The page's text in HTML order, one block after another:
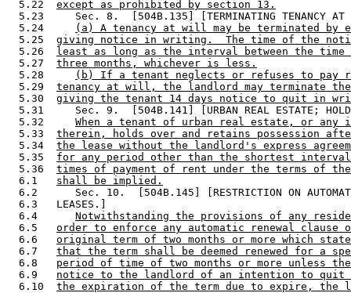
  5.22
except as prohibited by section 13.
5.23     Sec. 8.  [504B.135] [TERMINATING TENANCY
  5.24
(a) A tenancy at will may be terminated by
  5.25
giving notice in writing.  The time of the
  5.26
least as long as the interval between the
  5.27
three months, whichever is less.
  5.28
(b) If a tenant neglects or refuses to pay
  5.29
tenancy at will, the landlord may terminate the
  5.30
giving the tenant 14 days notice to quit in
5.31     Sec. 9.  [504B.141] [URBAN REAL ESTATE;
  5.32
When a tenant of urban real estate, or any
  5.33
therein, holds over and retains possession
  5.34
the lease without the landlord's express
  5.35
for any period other than the shortest interval
  5.36
times of payment of rent under the terms of
  6.1
shall be implied.
6.2      Sec. 10.  [504B.145] [RESTRICTION ON
  6.3   LEASES.]
  6.4
Notwithstanding the provisions of any
  6.5
order to enforce any automatic renewal clause
  6.6
original term of two months or more which
  6.7
that the term shall be deemed renewed for a
  6.8
period of time of two months or more unless
  6.9
notice to the landlord of an intention to quit
  6.10
the expiration of the term due to expire, the